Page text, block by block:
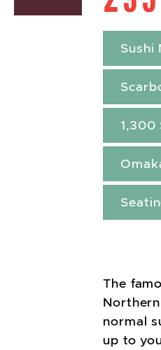
Sushi
1,300
The
normal
up to